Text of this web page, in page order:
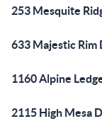
253 Mesquite
633 Majestic Rim
1160 Alpine
2115 High Mesa